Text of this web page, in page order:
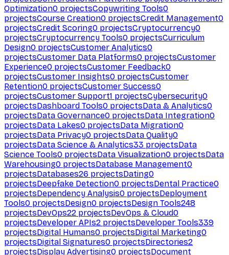
Optimization0 projectsCopywriting Tools0
projectsCourse Creation0 projectsCredit Management0
projectsCredit Scoring0 projectsCryptocurrency0
projectsCryptocurrency Tools0 projectsCurriculum
Design0 projectsCustomer Analytics0
projectsCustomer Data Platforms0 projectsCustomer
Experience0 projectsCustomer Feedback0
projectsCustomer Insights0 projectsCustomer
Retention0 projectsCustomer Success0
projectsCustomer Support1 projectsCybersecurity0
projectsDashboard Tools0 projectsData & Analytics0
projectsData Governance0 projectsData Integration0
projectsData Lakes0 projectsData Migration0
projectsData Privacy0 projectsData Quality0
projectsData Science & Analytics33 projectsData
Science Tools0 projectsData Visualization0 projectsData
Warehousing0 projectsDatabase Management0
projectsDatabases26 projectsDating0
projectsDeepfake Detection0 projectsDental Practice0
projectsDependency Analysis0 projectsDeployment
Tools0 projectsDesign0 projectsDesign Tools248
projectsDevOps22 projectsDevOps & Cloud0
projectsDeveloper APIs2 projectsDeveloper Tools339
projectsDigital Humans0 projectsDigital Marketing0
projectsDigital Signatures0 projectsDirectories2
projectsDisplay Advertising0 projectsDocument